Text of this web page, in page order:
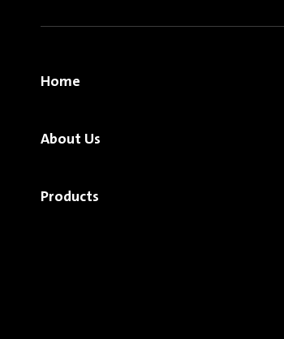
Home
About Us
Products